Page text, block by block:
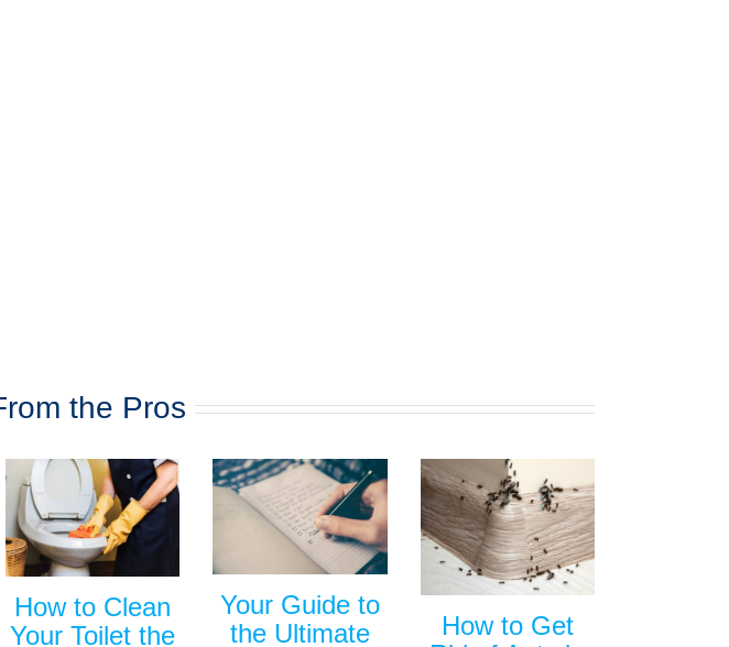
the Pros
How to Clean
Your Toilet the
Your Guide to
the Ultimate
How to Get